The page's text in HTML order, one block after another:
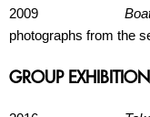
2009
photographs from the
GROUP